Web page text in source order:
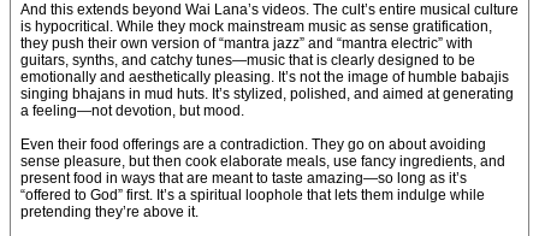
And this extends beyond Wai Lana’s videos. The cult’s entire musical culture
is hypocritical. While they mock mainstream music as sense gratification,
they push their own version of “mantra jazz” and “mantra electric” with
guitars, synths, and catchy tunes—music that is clearly designed to be
emotionally and aesthetically pleasing. It’s not the image of humble babajis
singing bhajans in mud huts. It’s stylized, polished, and aimed at generating
a feeling—not devotion, but mood.
Even their food offerings are a contradiction. They go on about avoiding
sense pleasure, but then cook elaborate meals, use fancy ingredients, and
present food in ways that are meant to taste amazing—so long as it’s
“offered to God” first. It’s a spiritual loophole that lets them indulge while
pretending they’re above it.